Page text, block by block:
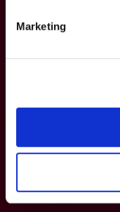
Marketing